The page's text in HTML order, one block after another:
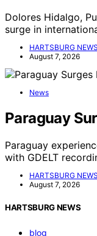
Dolores Hidalgo,
surge in
HARTSBURG
August 7, 2026
News
Paraguay
Paraguay
with GDELT
HARTSBURG
August 7, 2026
HARTSBURG NEWS
blog